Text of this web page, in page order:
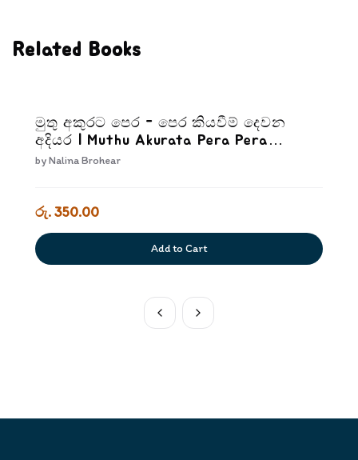
Related Books
මුතු අකුරට පෙර - පෙර කියවීම් දෙවන
අදියර | Muthu Akurata Pera Pera
kiyaweem Dewana Adiyara
byNalina Brohear
රු. 350.00
Add to Cart